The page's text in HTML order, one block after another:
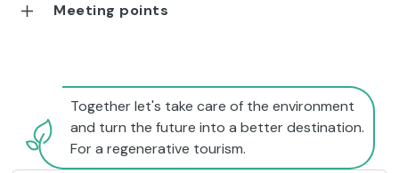
Meeting points
Together let's take care of the environment
and turn the future into a better destination.
For a regenerative tourism.